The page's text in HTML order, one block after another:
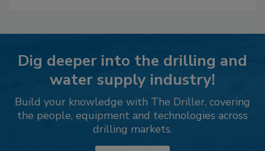
Dig deeper into the drilling and
water supply industry!
Build your knowledge with The Driller, covering
the people, equipment and technologies across
drilling markets.